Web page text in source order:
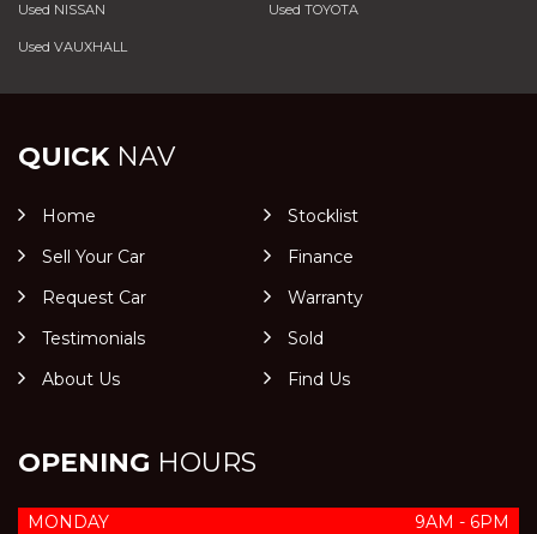
Used NISSAN Used TOYOTA
Used VAUXHALL
QUICKNAV
Home
Stocklist
Sell Your Car
Finance
Request Car
Warranty
Testimonials
Sold
About Us
Find Us
OPENING HOURS
MONDAY
9AM - 6PM